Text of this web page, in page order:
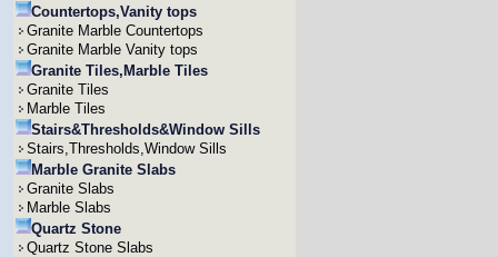
Countertops,Vanity tops
Granite Marble Countertops
Granite Marble Vanity tops
Granite Tiles,Marble Tiles
Granite Tiles
Marble Tiles
Stairs&Thresholds&Window Sills
Stairs,Thresholds,Window Sills
Marble Granite Slabs
Granite Slabs
Marble Slabs
Quartz Stone
Quartz Stone Slabs